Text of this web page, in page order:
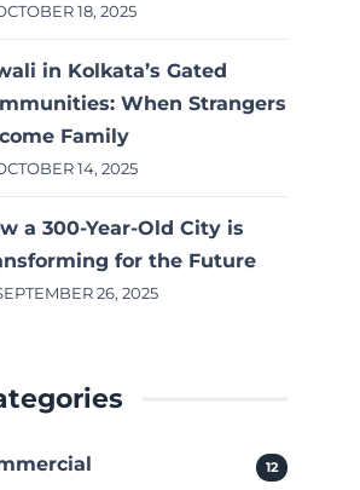
18, 2025
in Kolkata’s Gated
When Strangers
Family
14, 2025
a 300-Year-Old City is
for the Future
26, 2025
12